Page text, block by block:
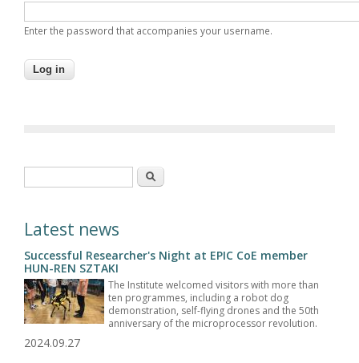
Enter the password that accompanies your username.
Search
Latest news
Successful Researcher's Night at EPIC CoE member
HUN-REN SZTAKI
The Institute welcomed visitors with more than
ten programmes, including a robot dog
demonstration, self-flying drones and the 50th
anniversary of the microprocessor revolution.
2024.09.27